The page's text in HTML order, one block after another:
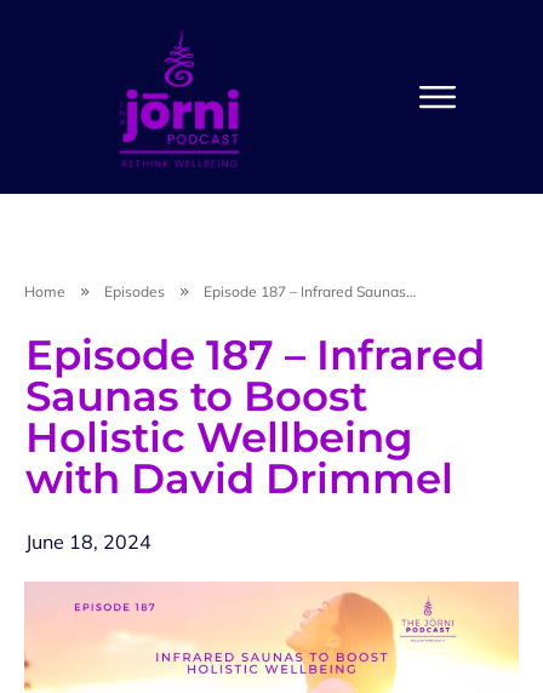
Home Episodes Episode 187 – Infrared Saunas to Boost Holistic Wellbeing with David Drimmel
Episode 187 – Infrared
Saunas to Boost
Holistic Wellbeing
with David Drimmel
June 18, 2024